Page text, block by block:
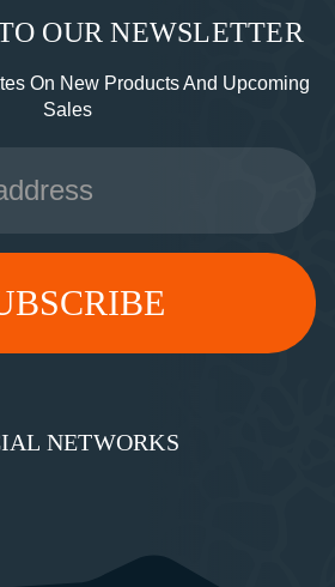
OUR NEWSLETTER
On New Products And Upcoming
Sales
NETWORKS